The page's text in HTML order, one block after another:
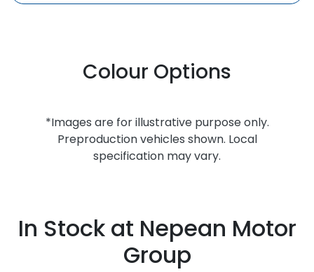
Colour Options
*Images are for illustrative purpose only.
Preproduction vehicles shown. Local
specification may vary.
In Stock at Nepean Motor
Group